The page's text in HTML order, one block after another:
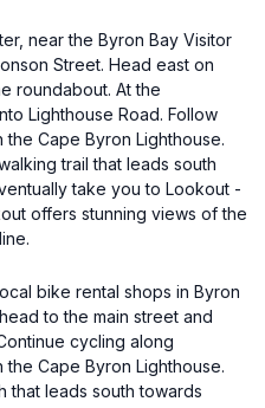
near the Byron Bay Visitor
Street. Head east on
roundabout. At the
Lighthouse Road. Follow
Cape Byron Lighthouse.
trail that leads south
take you to Lookout -
offers stunning views of the
bike rental shops in Byron
to the main street and
cycling along
Cape Byron Lighthouse.
that leads south towards